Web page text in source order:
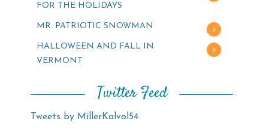
FOR THE HOLIDAYS
MR. PATRIOTIC SNOWMAN
HALLOWEEN AND FALL IN
VERMONT
Twitter Feed
Tweets by MillerKalvol54